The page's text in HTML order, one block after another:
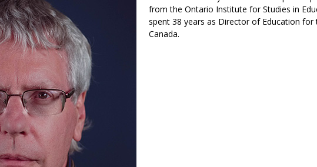
from the Ontario Institute for Studies in
spent 38 years as Director of Education
Canada.